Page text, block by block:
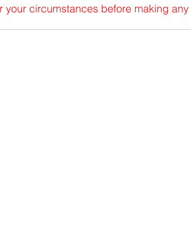
your circumstances before making